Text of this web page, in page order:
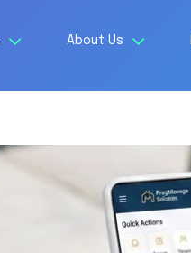
About Us